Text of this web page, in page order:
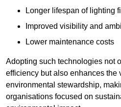
Longer lifespan of lighting
Improved visibility and
Lower maintenance costs
Adopting such technologies not
efficiency but also enhances the
environmental stewardship,
organisations focused on